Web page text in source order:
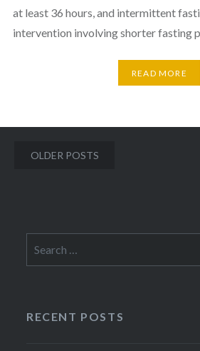
at least 36 hours, and intermittent
intervention involving shorter fasting
READ MORE
Posts
OLDER POSTS
for:
RECENT POSTS